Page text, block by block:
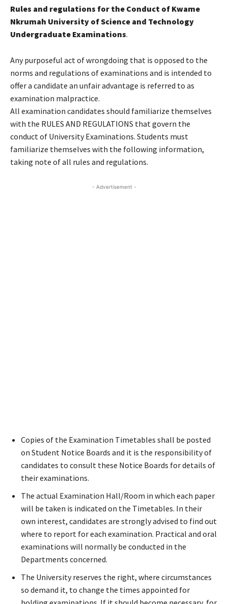
Rules and regulations for the Conduct of Kwame
Nkrumah University of Science and Technology
Undergraduate Examinations.
Any purposeful act of wrongdoing that is opposed to the
norms and regulations of examinations and is intended to
offer a candidate an unfair advantage is referred to as
examination malpractice.
All examination candidates should familiarize themselves
with the RULES AND REGULATIONS that govern the
conduct of University Examinations. Students must
familiarize themselves with the following information,
taking note of all rules and regulations.
- Advertisement -
Copies of the Examination Timetables shall be posted
on Student Notice Boards and it is the responsibility of
candidates to consult these Notice Boards for details of
their examinations.
The actual Examination Hall/Room in which each paper
will be taken is indicated on the Timetables. In their
own interest, candidates are strongly advised to find out
where to report for each examination. Practical and oral
examinations will normally be conducted in the
Departments concerned.
The University reserves the right, where circumstances
so demand it, to change the times appointed for